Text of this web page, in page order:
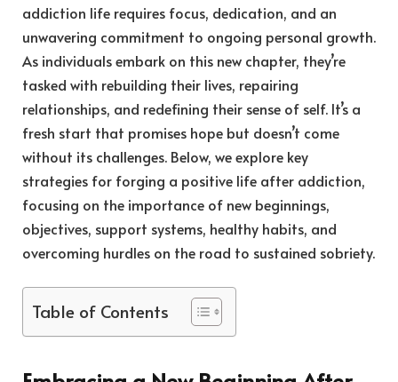
addiction life requires focus, dedication, and an
unwavering commitment to ongoing personal growth.
As individuals embark on this new chapter, they’re
tasked with rebuilding their lives, repairing
relationships, and redefining their sense of self. It’s a
fresh start that promises hope but doesn’t come
without its challenges. Below, we explore key
strategies for forging a positive life after addiction,
focusing on the importance of new beginnings,
objectives, support systems, healthy habits, and
overcoming hurdles on the road to sustained sobriety.
Table of Contents